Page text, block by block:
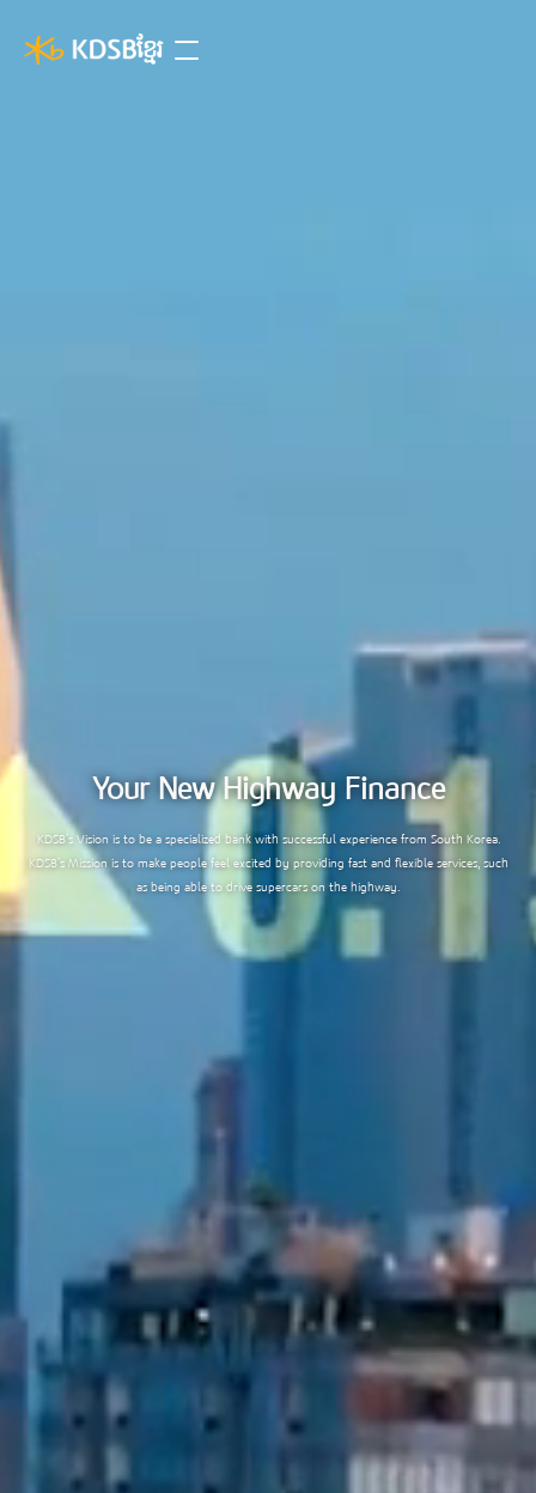
ខ្មែរ
Your New Highway Finance
KDSB’s Vision is to be a specialized bank with successful experience from South Korea.
KDSB’s Mission is to make people feel excited by providing fast and flexible services, such
as being able to drive supercars on the highway.